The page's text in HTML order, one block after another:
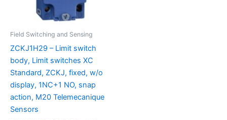
Field Switching and Sensing
ZCKJ1H29 – Limit switch
body, Limit switches XC
Standard, ZCKJ, fixed, w/o
display, 1NC+1 NO, snap
action, M20 Telemecanique
Sensors